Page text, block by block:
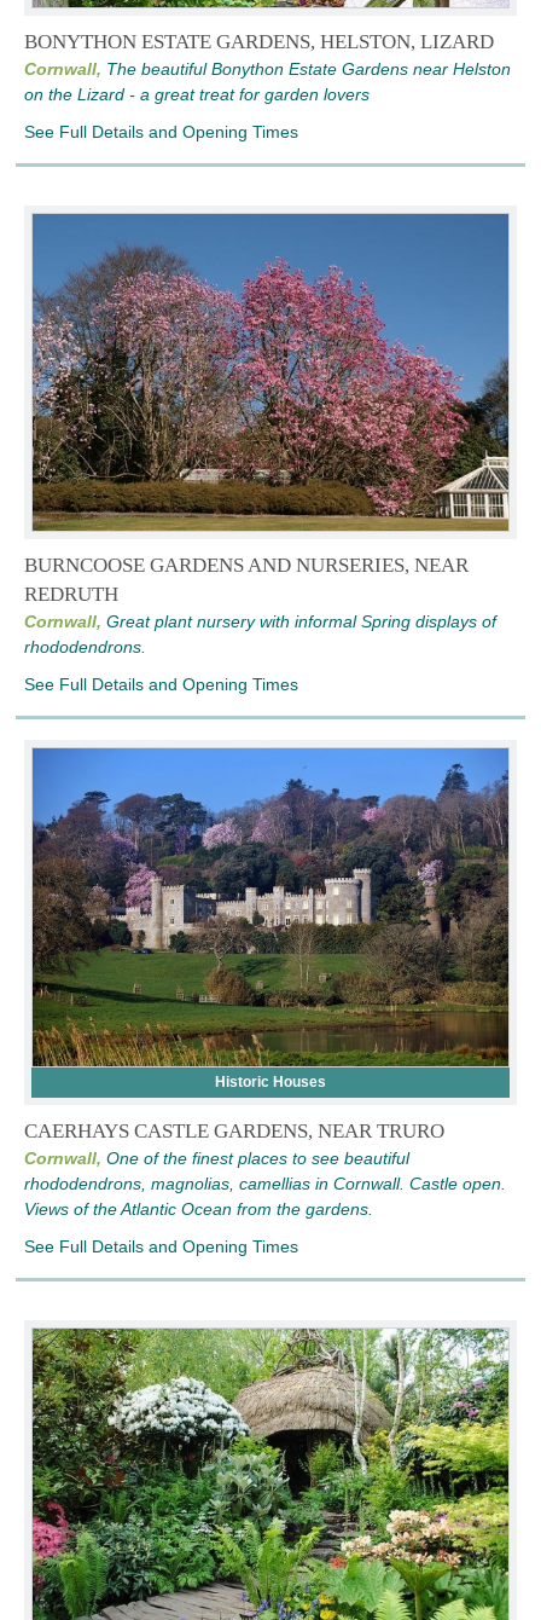
BONYTHON ESTATE GARDENS, HELSTON, LIZARD
Cornwall, The beautiful Bonython Estate Gardens near Helston
on the Lizard - a great treat for garden lovers
See Full Details and Opening Times
BURNCOOSE GARDENS AND NURSERIES, NEAR
REDRUTH
Cornwall, Great plant nursery with informal Spring displays of
rhododendrons.
See Full Details and Opening Times
Historic Houses
CAERHAYS CASTLE GARDENS, NEAR TRURO
Cornwall, One of the finest places to see beautiful
rhododendrons, magnolias, camellias in Cornwall. Castle open.
Views of the Atlantic Ocean from the gardens.
See Full Details and Opening Times